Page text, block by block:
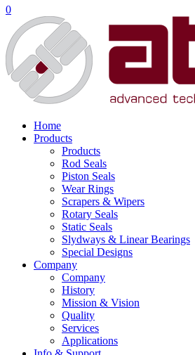
0
Home
Products
Products
Rod Seals
Piston Seals
Wear Rings
Scrapers & Wipers
Rotary Seals
Static Seals
Slydways & Linear Bearings
Special Designs
Company
Company
History
Mission & Vision
Quality
Services
Applications